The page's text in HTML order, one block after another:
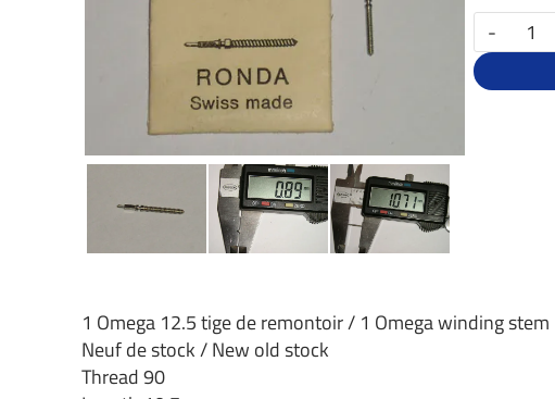
-
1 Omega 12.5 tige de remontoir / 1 Omega winding stem
Neuf de stock / New old stock
Thread 90